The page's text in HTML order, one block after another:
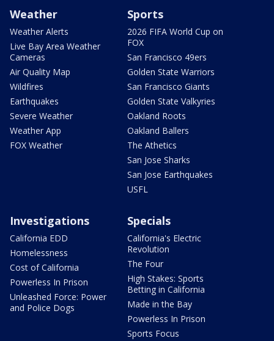
Weather
Weather Alerts
Live Bay Area Weather
Cameras
Air Quality Map
Wildfires
Earthquakes
Severe Weather
Weather App
FOX Weather
Sports
2026 FIFA World Cup on
FOX
San Francisco 49ers
Golden State Warriors
San Francisco Giants
Golden State Valkyries
Oakland Roots
Oakland Ballers
The Athetics
San Jose Sharks
San Jose Earthquakes
USFL
Investigations
California EDD
Homelessness
Cost of California
Powerless In Prison
Unleashed Force: Power
and Police Dogs
Specials
California's Electric
Revolution
The Four
High Stakes: Sports
Betting in California
Made in the Bay
Powerless In Prison
Sports Focus